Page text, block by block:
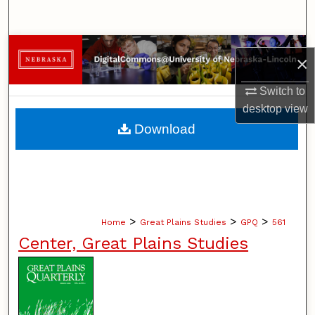
×
Switch to
desktopview
Browse Collections
My Account
About
Home > Great Plains Studies > GPQ > 561
Center, Great Plains Studies
Download